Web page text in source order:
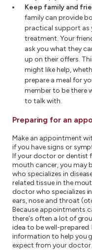
Keep family and
family can provide
practical support as
treatment. Your
ask you what they
up on their offers.
might like help,
prepare a meal for
member to be there
to talk with.
Preparing for an
Make an appointment
if you have signs or
If your doctor or dentist
mouth cancer, you may
who specializes in
related tissue in the
doctor who specializes
ears, nose and throat
Because appointments
there's often a lot of
idea to be well-prepared.
information to help you
expect from your doctor.